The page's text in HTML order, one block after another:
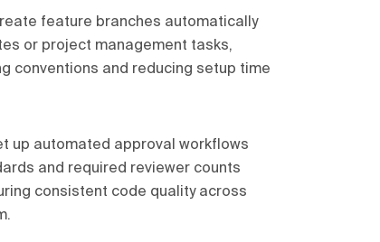
feature branches automatically
or project management tasks,
conventions and reducing setup time
up automated approval workflows
and required reviewer counts
consistent code quality across